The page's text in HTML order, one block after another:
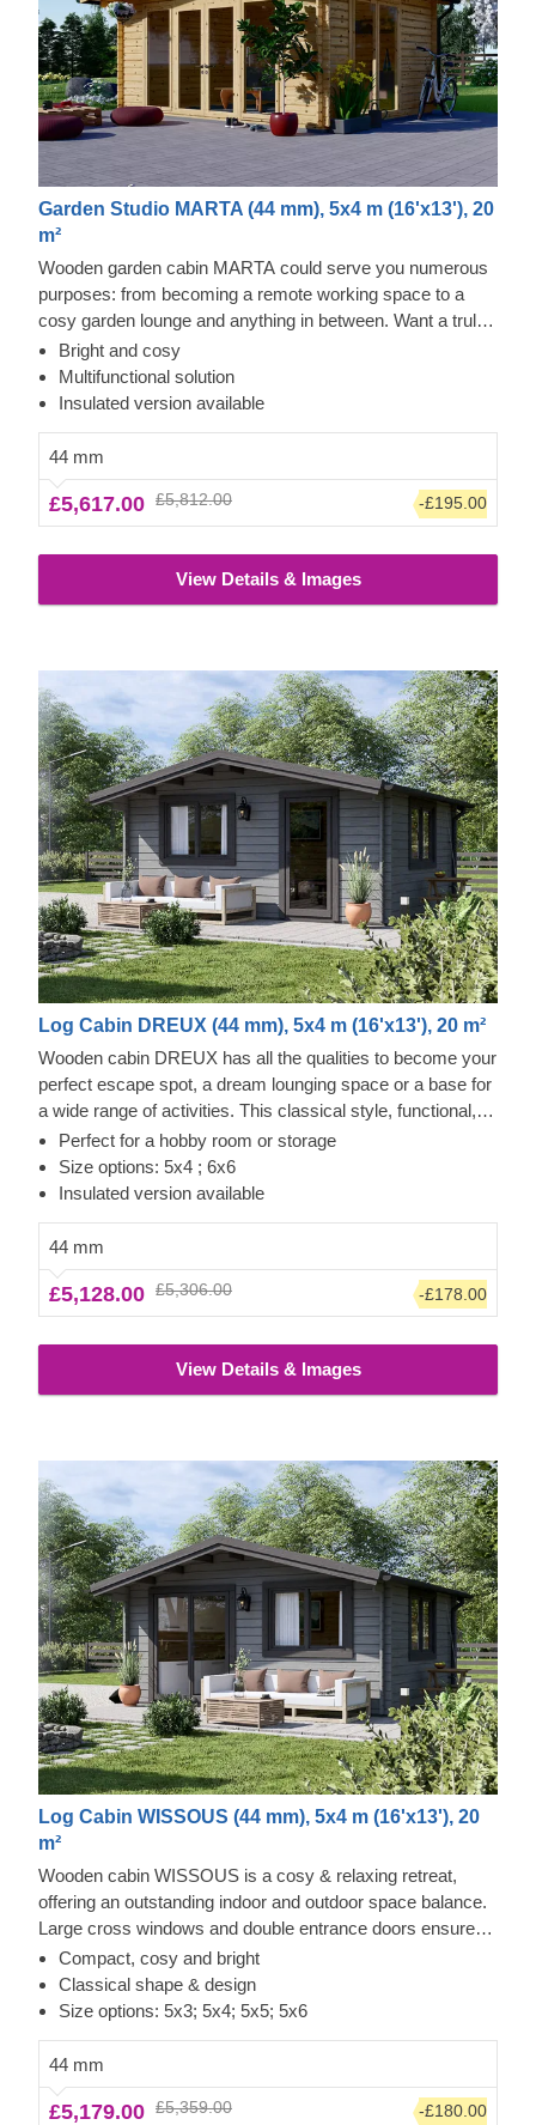
Garden Studio MARTA (44 mm), 5x4 m (16'x13'), 20
m²
Wooden garden cabin MARTA could serve you numerous
purposes: from becoming a remote working space to a
cosy garden lounge and anything in between. Want a truly
classical looking cabin for your garden? Then look no
further, as this model features it all: a traditional shape apex
roof, stylish roof overhang for outdoor lounging in the shade
space. For your utmost convenience, an insulated version
of this model is available as well.
Bright and cosy
Multifunctional solution
Insulated version available
44 mm
£5,617.00 £5,812.00 -£195.00
View Details & Images
Log Cabin DREUX (44 mm), 5x4 m (16'x13'), 20 m²
Wooden cabin DREUX has all the qualities to become your
perfect escape spot, a dream lounging space or a base for
a wide range of activities. This classical style, functional,
and eco-friendly structure could transform into a charming
workshop, hobby room or a superb garden relaxation area.
Sturdiness and ease of construction make this traditional-
appreciated by many. Customize the cabin's interior to fit
your individual needs and enjoy the experience of utmost
functionality and comfort. For your utmost convenience, an
insulated version of this model is available as well.
Perfect for a hobby room or storage
Size options: 5x4 ; 6x6
Insulated version available
44 mm
£5,128.00 £5,306.00 -£178.00
View Details & Images
Log Cabin WISSOUS (44 mm), 5x4 m (16'x13'), 20
m²
Wooden cabin WISSOUS is a cosy & relaxing retreat,
offering an outstanding indoor and outdoor space balance.
Large cross windows and double entrance doors ensure
plenty of natural light inside, while a stylish roof overhang
provides a so-much-needed shade for placing a lounging
chair or a dinner table underneath. For your utmost
as well.
Compact, cosy and bright
Classical shape & design
Size options: 5x3; 5x4; 5x5; 5x6
44 mm
£5,179.00 £5,359.00 -£180.00